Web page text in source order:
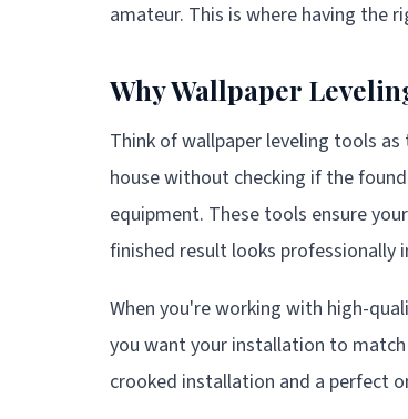
amateur. This is where having the
Why Wallpaper
Think of wallpaper leveling tools
house without checking if the
equipment. These tools ensure
finished result looks professionally
When you're working with high-
you want your installation to
crooked installation and a perfect